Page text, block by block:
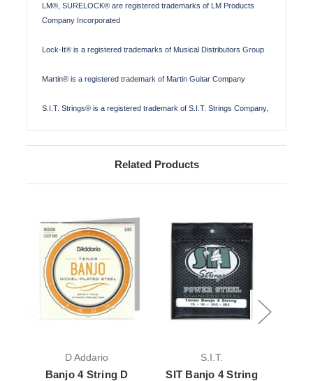
LM®, SURELOCK® are registered trademarks of LM Products
Company Incorporated
Lock-It® is a registered trademarks of Musical Distributors Group
Martin® is a registered trademark of Martin Guitar Company
S.I.T. Strings® is a registered trademark of S.I.T. Strings Company,
Related Products
D Addario
Banjo 4 String D
S.I.T.
SIT Banjo 4 String